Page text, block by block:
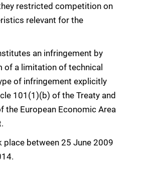
restricted competition on
relevant for the
an infringement by
of a limitation of technical
of infringement explicitly
101(1)(b) of the Treaty and
the European Economic Area
place between 25 June 2009